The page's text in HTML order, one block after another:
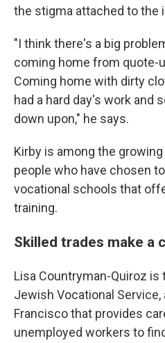
the stigma attached to the
"I think there's a big
coming home from quote-
Coming home with dirty
had a hard day's work and
down upon," he says.
Kirby is among the
people who have chosen
vocational schools that
training.
Skilled trades make a
Lisa Countryman-Quiroz is
Jewish Vocational Service,
Francisco that provides
unemployed workers to